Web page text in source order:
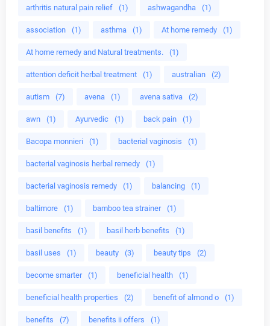
arthritis natural pain relief (1) ashwagandha (1)
association (1) asthma (1) At home remedy (1)
At home remedy and Natural treatments. (1)
attention deficit herbal treatment (1) australian (2)
autism (7) avena (1) avena sativa (2)
awn (1) Ayurvedic (1) back pain (1)
Bacopa monnieri (1) bacterial vaginosis (1)
bacterial vaginosis herbal remedy (1)
bacterial vaginosis remedy (1) balancing (1)
baltimore (1) bamboo tea strainer (1)
basil benefits (1) basil herb benefits (1)
basil uses (1) beauty (3) beauty tips (2)
become smarter (1) beneficial health (1)
beneficial health properties (2) benefit of almond o (1)
benefits (7) benefits ii offers (1)